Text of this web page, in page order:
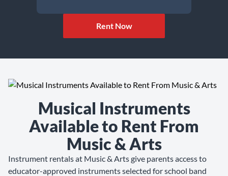
Rent Now
Musical Instruments
Available to Rent From
Music & Arts
Instrument rentals at Music & Arts give parents access to
educator-approved instruments selected for school band